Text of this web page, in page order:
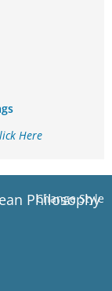
Here
Change Style
Philosophy